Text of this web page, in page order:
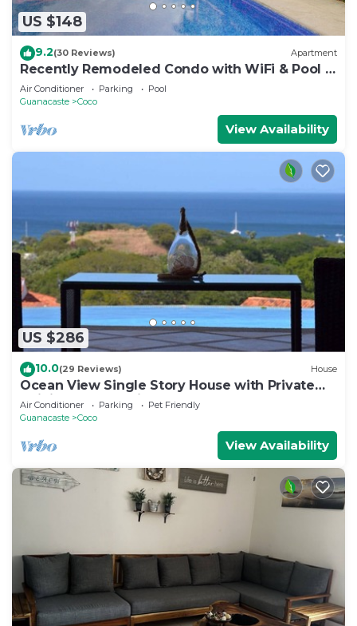
US $148
9.2(30 Reviews) Apartment
Recently Remodeled Condo with WiFi & Pool -
Walk to Beach & Restaurants
Air Conditioner Parking
Pool
Guanacaste
Coco
View Availability
US $286
10.0(29 Reviews) House
Ocean View Single Story House with Private
Infinity Pool. 10 min walk to Beach
Air Conditioner Parking
Pet Friendly
Guanacaste
Coco
View Availability